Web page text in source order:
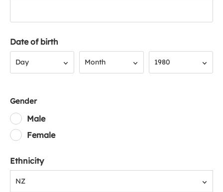
Date of birth
Day Month 1980
Gender
Male
Female
Ethnicity
NZ